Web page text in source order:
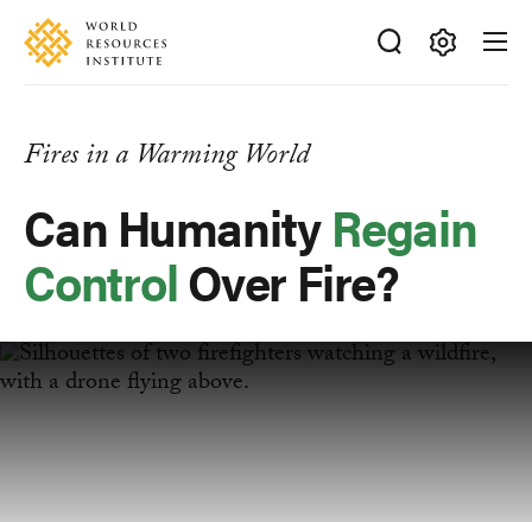
Skip
main
Accessibility
Making
Ideas
Fires in a Warming World
Can HumanityRegain
ControlOver Fire?